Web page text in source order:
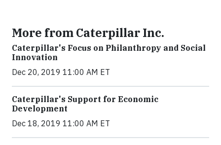
More from Caterpillar Inc.
Caterpillar's Focus on Philanthropy and Social
Innovation
Dec 20, 2019 11:00 AM ET
Caterpillar's Support for Economic
Development
Dec 18, 2019 11:00 AM ET